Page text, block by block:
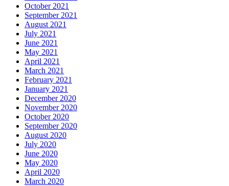
October 2021
September 2021
August 2021
July 2021
June 2021
May 2021
April 2021
March 2021
February 2021
January 2021
December 2020
November 2020
October 2020
September 2020
August 2020
July 2020
June 2020
May 2020
April 2020
March 2020